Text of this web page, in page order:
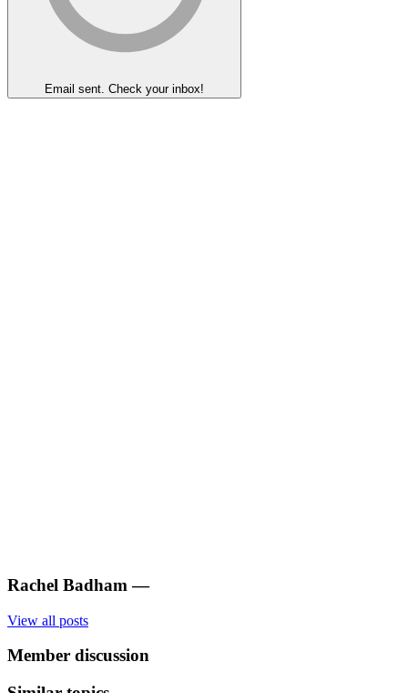
Email sent. Check your inbox!
Rachel Badham —
View all posts
Member discussion